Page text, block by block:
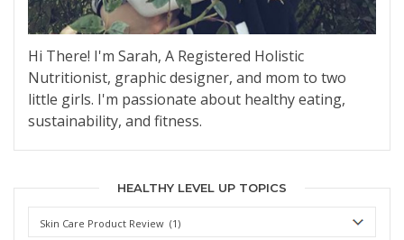
Hi There! I'm Sarah, A Registered Holistic
Nutritionist, graphic designer, and mom to two
little girls. I'm passionate about healthy eating,
sustainability, and fitness.
HEALTHY LEVEL UP TOPICS
Healthy